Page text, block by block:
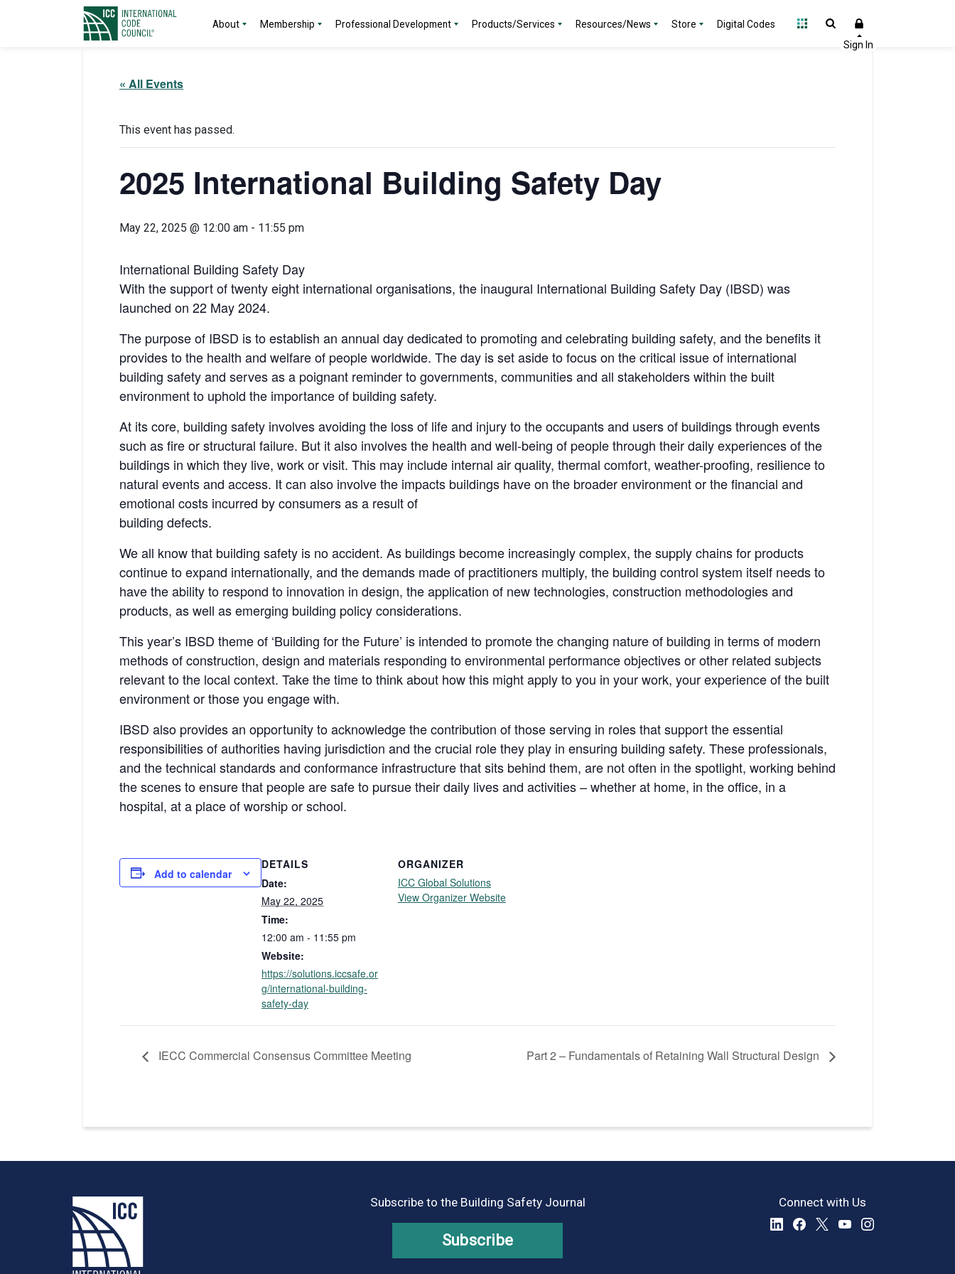
About Membership Professional Development Products/Services Resources/News Store Digital Codes
« All Events
This event has passed.
2025 International Building Safety Day
May 22, 2025 @ 12:00 am - 11:55 pm
International Building Safety Day
With the support of twenty eight international organisations, the inaugural International Building Safety Day (IBSD) was
launched on 22 May 2024.
The purpose of IBSD is to establish an annual day dedicated to promoting and celebrating building safety, and the benefits it
provides to the health and welfare of people worldwide. The day is set aside to focus on the critical issue of international
building safety and serves as a poignant reminder to governments, communities and all stakeholders within the built
environment to uphold the importance of building safety.
At its core, building safety involves avoiding the loss of life and injury to the occupants and users of buildings through events
such as fire or structural failure. But it also involves the health and well-being of people through their daily experiences of the
buildings in which they live, work or visit. This may include internal air quality, thermal comfort, weather-proofing, resilience to
natural events and access. It can also involve the impacts buildings have on the broader environment or the financial and
emotional costs incurred by consumers as a result of
building defects.
We all know that building safety is no accident. As buildings become increasingly complex, the supply chains for products
continue to expand internationally, and the demands made of practitioners multiply, the building control system itself needs to
have the ability to respond to innovation in design, the application of new technologies, construction methodologies and
products, as well as emerging building policy considerations.
This year’s IBSD theme of ‘Building for the Future’ is intended to promote the changing nature of building in terms of modern
methods of construction, design and materials responding to environmental performance objectives or other related subjects
relevant to the local context. Take the time to think about how this might apply to you in your work, your experience of the built
environment or those you engage with.
IBSD also provides an opportunity to acknowledge the contribution of those serving in roles that support the essential
responsibilities of authorities having jurisdiction and the crucial role they play in ensuring building safety. These professionals,
and the technical standards and conformance infrastructure that sits behind them, are not often in the spotlight, working behind
the scenes to ensure that people are safe to pursue their daily lives and activities – whether at home, in the office, in a
hospital, at a place of worship or school.
Add to calendar
DETAILS
Date:
May 22, 2025
Time:
12:00 am - 11:55 pm
Website:
https://solutions.iccsafe.or
g/international-building-
safety-day
ORGANIZER
ICC Global Solutions
View Organizer Website
IECC Commercial Consensus Committee Meeting Part 2 – Fundamentals of Retaining Wall Structural Design
Subscribe to the Building Safety Journal
Subscribe
Connect with Us